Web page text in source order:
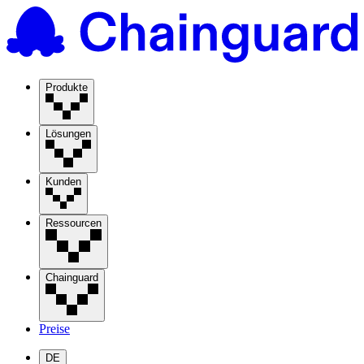
Produkte
Lösungen
Kunden
Ressourcen
Chainguard
Preise
DE